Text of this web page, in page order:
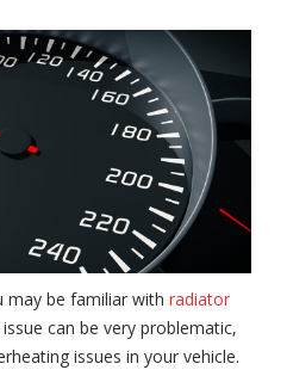
may be familiar with radiator
issue can be very problematic,
issues in your vehicle.